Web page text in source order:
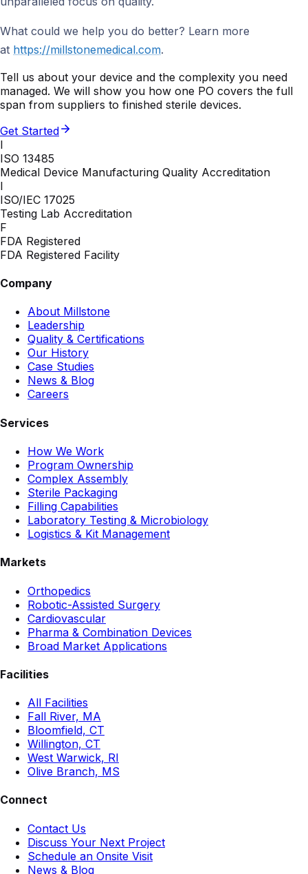
What could we help you do better? Learn more
at https://millstonemedical.com.
Tell us about your device and the complexity you need
managed. We will show you how one PO covers the full
span from suppliers to finished sterile devices.
Get Started
I
ISO 13485
Medical Device Manufacturing Quality Accreditation
I
ISO/IEC 17025
Testing Lab Accreditation
F
FDA Registered
FDA Registered Facility
Company
About Millstone
Leadership
Quality & Certifications
Our History
Case Studies
News & Blog
Careers
Services
How We Work
Program Ownership
Complex Assembly
Sterile Packaging
Filling Capabilities
Laboratory Testing & Microbiology
Logistics & Kit Management
Markets
Orthopedics
Robotic-Assisted Surgery
Cardiovascular
Pharma & Combination Devices
Broad Market Applications
Facilities
All Facilities
Fall River, MA
Bloomfield, CT
Willington, CT
West Warwick, RI
Olive Branch, MS
Connect
Contact Us
Discuss Your Next Project
Schedule an Onsite Visit
News & Blog